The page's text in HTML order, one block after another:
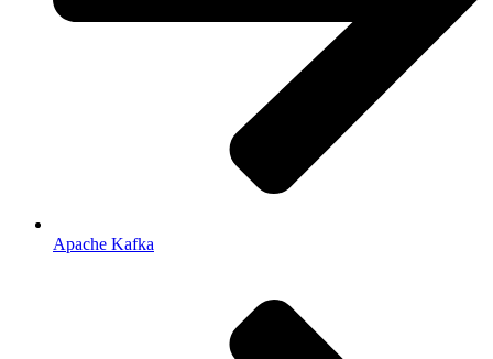
Apache Kafka